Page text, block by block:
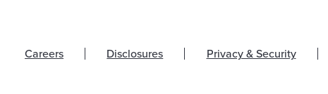
Careers Disclosures Privacy & Security